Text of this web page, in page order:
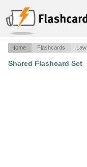
Home Flashcards Law
Shared Flashcard Set